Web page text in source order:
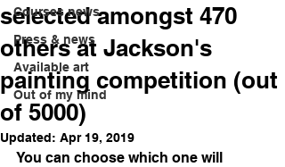
Courses news
Press & news
Available art
Out of my mind
selected amongst 470
others at Jackson's
painting competition (out
of 5000)
Updated: Apr 19, 2019
You can choose which one will